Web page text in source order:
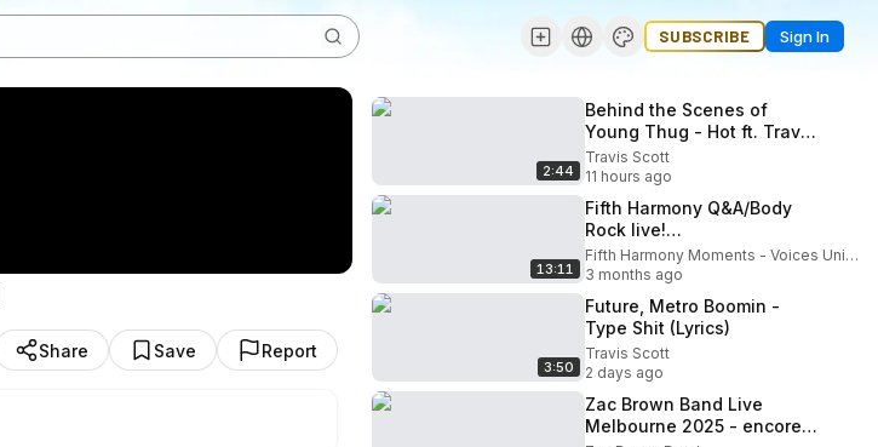
SUBSCRIBE Sign In
Share Save Report
2:44
Behind the Scenes of
Young Thug - Hot ft. Travis
Scott & Gunna (Steadicam
Operator) Renard Cheren
Travis Scott
11 hours ago
13:11
Fifth Harmony Q&A/Body
Rock live!
(ReflectionTourVIP) Miami,
FL
Fifth Harmony Moments - Voices United in Harmony.
3 months ago
3:50
Future, Metro Boomin -
Type Shit (Lyrics)
Travis Scott
2 days ago
Zac Brown Band Live
Melbourne 2025 - encore -